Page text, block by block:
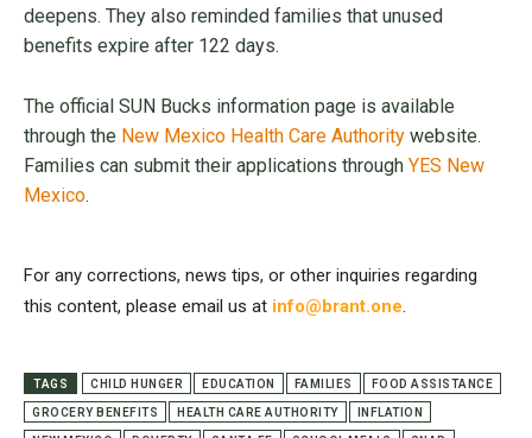
deepens. They also reminded families that unused
benefits expire after 122 days.
The official SUN Bucks information page is available
through the New Mexico Health Care Authority website.
Families can submit their applications through YES New
Mexico.
For any corrections, news tips, or other inquiries regarding
this content, please email us at info@brant.one.
TAGS CHILD HUNGER EDUCATION FAMILIES FOOD ASSISTANCE
GROCERY BENEFITS HEALTH CARE AUTHORITY INFLATION